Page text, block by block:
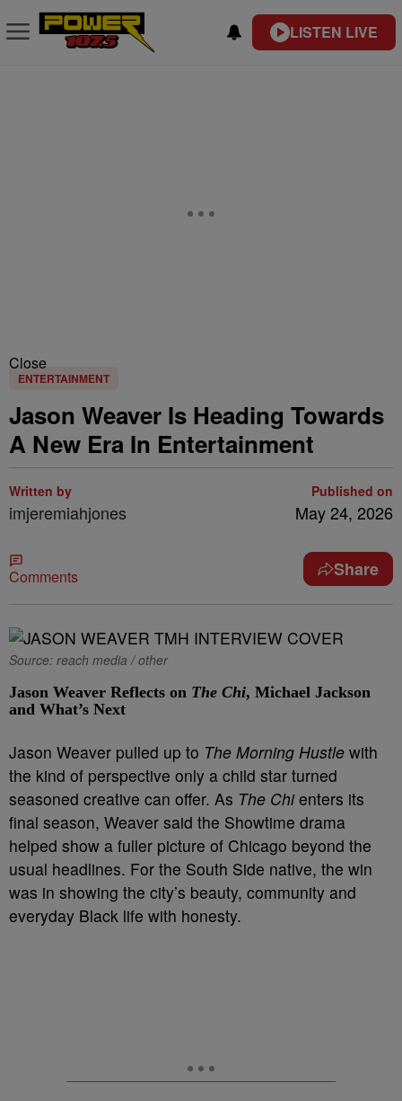
LISTEN LIVE
Close
ENTERTAINMENT
Jason Weaver Is Heading Towards
A New Era In Entertainment
Written by
imjeremiahjones
Published on
May 24, 2026
Comments Share
Source: reach media / other
Jason Weaver Reflects on The Chi, Michael Jackson
and What’s Next
Jason Weaver pulled up to The Morning Hustle with
the kind of perspective only a child star turned
seasoned creative can offer. As The Chienters its
final season, Weaver said the Showtime drama
helped show a fuller picture of Chicago beyond the
usual headlines. For the South Side native, the win
was in showing the city’s beauty, community and
everyday Black life with honesty.